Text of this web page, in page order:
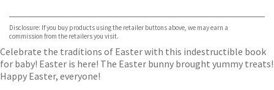
TGJones
Wordery
Disclosure: If you buy products using the retailer buttons above, we may earn a
commission from the retailers you visit.
Celebrate the traditions of Easter with this indestructible book
for baby! Easter is here! The Easter bunny brought yummy treats!
Happy Easter, everyone!